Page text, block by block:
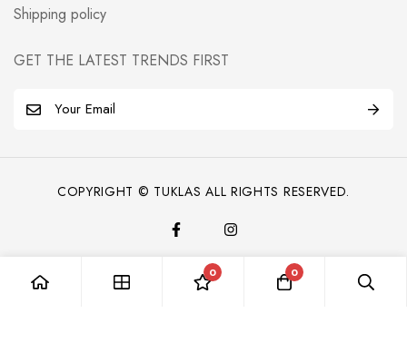
Shipping policy
GET THE LATEST TRENDS FIRST
COPYRIGHT © TUKLAS ALL RIGHTS RESERVED.
0 0